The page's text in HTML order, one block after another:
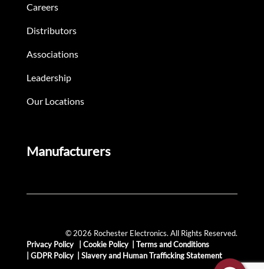
Careers
Distributors
Associations
Leadership
Our Locations
Manufacturers
© 2026 Rochester Electronics. All Rights Reserved.
Privacy Policy
Cookie Policy
Terms and Conditions
GDPR Policy Slavery and Human Trafficking Statement